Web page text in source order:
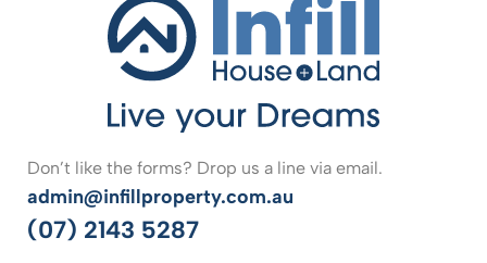
Don’t like the forms? Drop us a line via email.
admin@infillproperty.com.au
(07) 2143 5287